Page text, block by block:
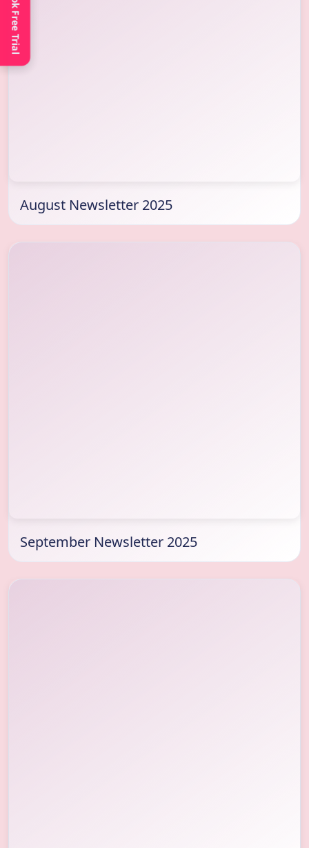
August Newsletter 2025
September Newsletter 2025
Book Free Trial